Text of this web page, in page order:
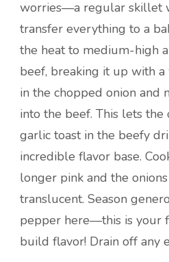
worries—a regular skillet
transfer everything to a
the heat to medium-high
beef, breaking it up with a
in the chopped onion and
into the beef. This lets the
garlic toast in the beefy
incredible flavor base.
longer pink and the
translucent. Season
pepper here—this is your
build flavor! Drain off any